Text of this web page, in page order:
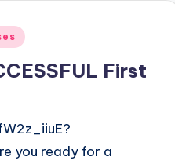
First
you ready for a